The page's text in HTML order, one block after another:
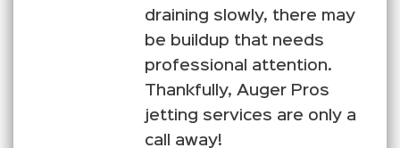
draining slowly, there may
be buildup that needs
professional attention.
Thankfully, Auger Pros
jetting services are only a
call away!